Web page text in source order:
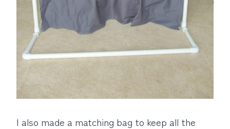
I also made a matching bag to keep all the